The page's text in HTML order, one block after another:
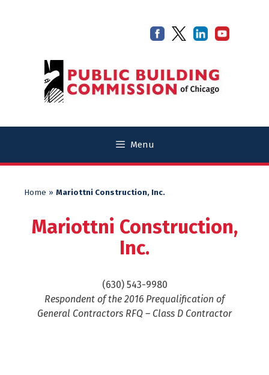
Menu
Home » Mariottni Construction, Inc.
Mariottni Construction,
Inc.
(630) 543-9980
Respondent of the 2016 Prequalification of
General Contractors RFQ – Class D Contractor